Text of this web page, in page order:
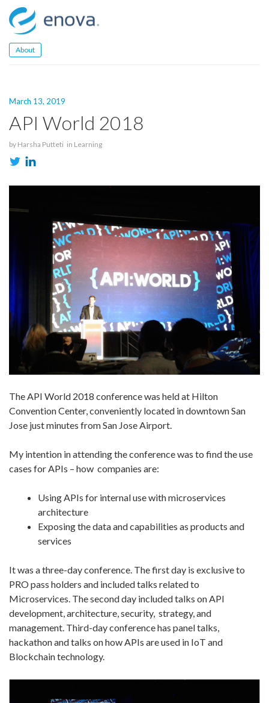
Skip
to
content
About
March 13, 2019
API World 2018
by Harsha Putteti in Learning
The API World 2018 conference was held at Hilton
Convention Center, conveniently located in downtown San
Jose just minutes from San Jose Airport.
My intention in attending the conference was to find the use
cases for APIs – how companies are:
Using APIs for internal use with microservices
architecture
Exposing the data and capabilities as products and
services
It was a three-day conference. The first day is exclusive to
PRO pass holders and included talks related to
Microservices. The second day included talks on API
development, architecture, security, strategy, and
management. Third-day conference has panel talks,
hackathon and talks on how APIs are used in IoT and
Blockchain technology.